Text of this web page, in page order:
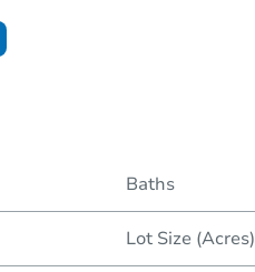
Baths
Lot Size (Acres)